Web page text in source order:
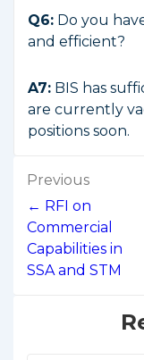
Q6: Do you
and efficient?
A7: BIS has
are currently
positions soon.
Post
navigation
Previous
← RFI on
Commercial
Capabilities in
SSA and STM